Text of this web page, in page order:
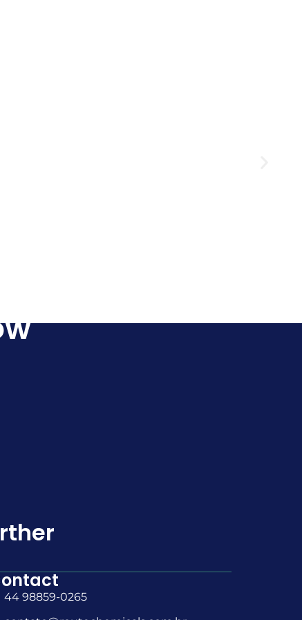
44 98859-0265